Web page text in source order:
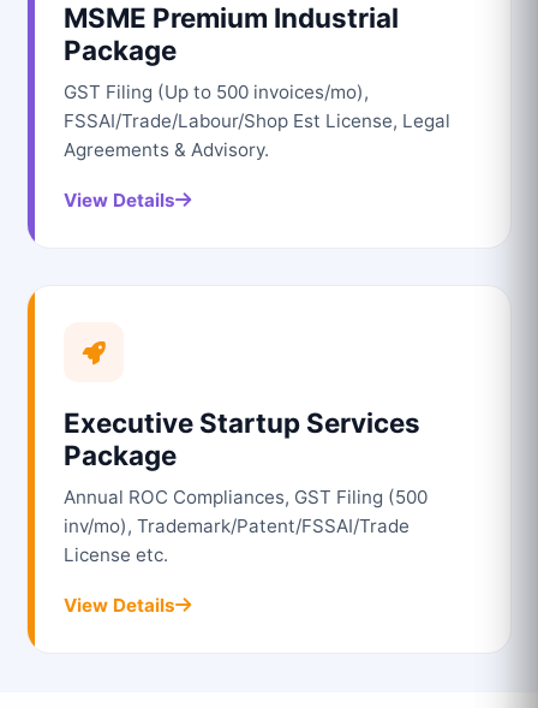
MSME Premium Industrial
Package
GST Filing (Up to 500 invoices/mo),
FSSAI/Trade/Labour/Shop Est License, Legal
Agreements & Advisory.
View Details
Executive Startup Services
Package
Annual ROC Compliances, GST Filing (500
inv/mo), Trademark/Patent/FSSAI/Trade
License etc.
View Details